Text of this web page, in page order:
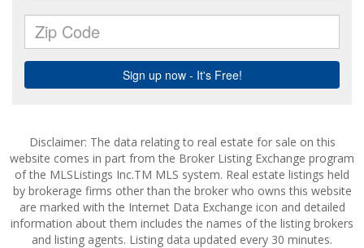
Disclaimer: The data relating to real estate for sale on this
website comes in part from the Broker Listing Exchange program
of the MLSListings Inc.TM MLS system. Real estate listings held
by brokerage firms other than the broker who owns this website
are marked with the Internet Data Exchange icon and detailed
information about them includes the names of the listing brokers
and listing agents. Listing data updated every 30 minutes.